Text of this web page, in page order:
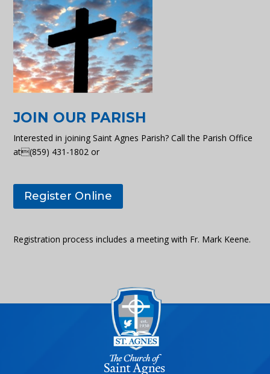
JOIN OUR PARISH
Interested in joining Saint Agnes Parish? Call the Parish Office
at(859) 431-1802 or
Register Online
Registration process includes a meeting with Fr. Mark Keene.